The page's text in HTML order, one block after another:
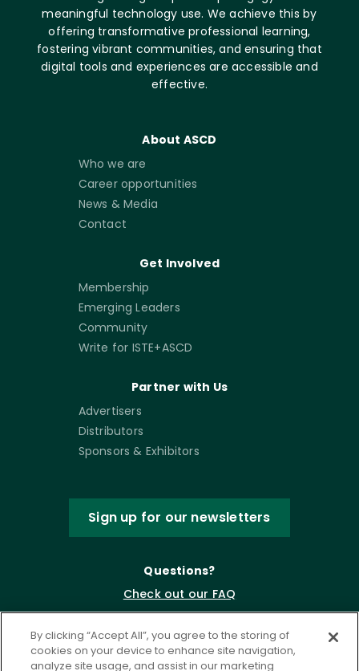
meaningful technology use. We achieve this by
offering transformative professional learning,
fostering vibrant communities, and ensuring that
digital tools and experiences are accessible and
effective.
About ASCD
Who we are
Career opportunities
News & Media
Contact
Get Involved
Membership
Emerging Leaders
Community
Write for ISTE+ASCD
Partner with Us
Advertisers
Distributors
Sponsors & Exhibitors
Sign up for our newsletters
Questions?
Check out our FAQ
By clicking “Accept All”, you agree to the storing of
cookies on your device to enhance site navigation,
analyze site usage, and assist in our marketing